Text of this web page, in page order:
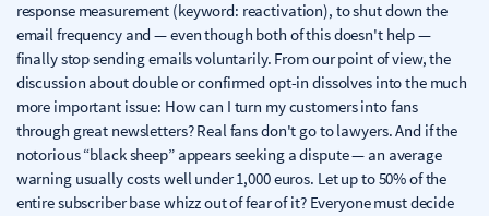
response measurement (keyword: reactivation), to shut down the
email frequency and — even though both of this doesn't help —
finally stop sending emails voluntarily. From our point of view, the
discussion about double or confirmed opt-in dissolves into the much
more important issue: How can I turn my customers into fans
through great newsletters? Real fans don't go to lawyers. And if the
notorious “black sheep” appears seeking a dispute — an average
warning usually costs well under 1,000 euros. Let up to 50% of the
entire subscriber base whizz out of fear of it? Everyone must decide